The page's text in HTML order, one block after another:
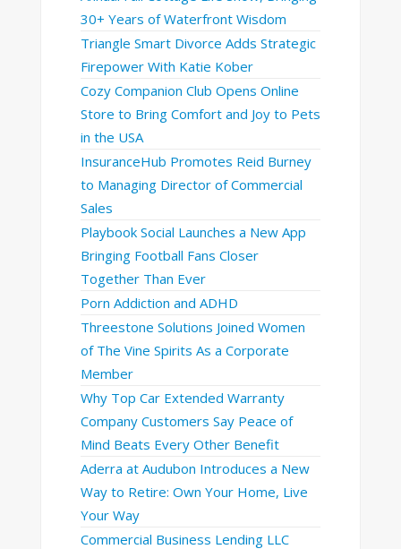
30+ Years of Waterfront Wisdom
Triangle Smart Divorce Adds Strategic
Firepower With Katie Kober
Cozy Companion Club Opens Online
Store to Bring Comfort and Joy to Pets
in the USA
InsuranceHub Promotes Reid Burney
to Managing Director of Commercial
Sales
Playbook Social Launches a New App
Bringing Football Fans Closer
Together Than Ever
Porn Addiction and ADHD
Threestone Solutions Joined Women
of The Vine Spirits As a Corporate
Member
Why Top Car Extended Warranty
Company Customers Say Peace of
Mind Beats Every Other Benefit
Aderra at Audubon Introduces a New
Way to Retire: Own Your Home, Live
Your Way
Commercial Business Lending LLC